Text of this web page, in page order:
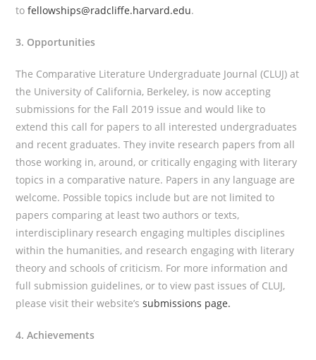
tofellowships@radcliffe.harvard.edu.
3. Opportunities
The Comparative Literature Undergraduate Journal (CLUJ) at
the University of California, Berkeley, is now accepting
submissions for the Fall 2019 issue and would like to
extend this call for papers to all interested undergraduates
and recent graduates. They invite research papers from all
those working in, around, or critically engaging with literary
topics in a comparative nature. Papers in any language are
welcome. Possible topics include but are not limited to
papers comparing at least two authors or texts,
interdisciplinary research engaging multiples disciplines
within the humanities, and research engaging with literary
theory and schools of criticism. For more information and
full submission guidelines, or to view past issues of CLUJ,
please visit their website’ssubmissions page.
4. Achievements